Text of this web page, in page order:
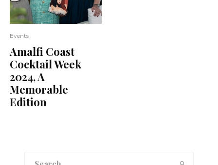
Events
Amalfi Coast
Cocktail Week
2024, A
Memorable
Edition